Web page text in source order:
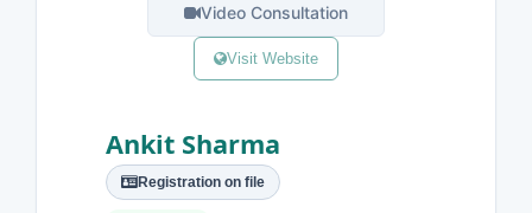
Video Consultation
Visit Website
Ankit Sharma
Registration on file